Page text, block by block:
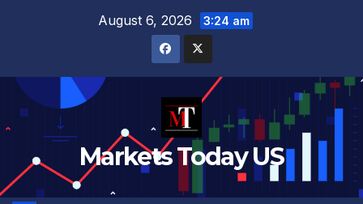
August 6, 2026 3:24 am
Markets Today US